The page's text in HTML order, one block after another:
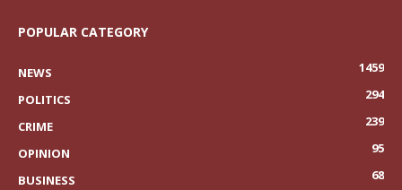
POPULAR CATEGORY
NEWS
1459
POLITICS
294
CRIME
239
OPINION
95
BUSINESS
68